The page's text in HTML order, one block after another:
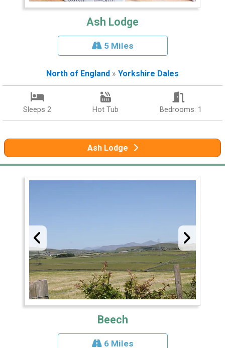
Ash Lodge
5 Miles
North of England » Yorkshire Dales
Sleeps 2 Hot Tub Bedrooms: 1
Ash Lodge
Beech
6 Miles